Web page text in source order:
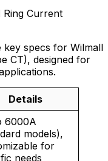
Ring Current
key specs for Wilmall
CT), designed for
Details
6000A
models),
for
needs